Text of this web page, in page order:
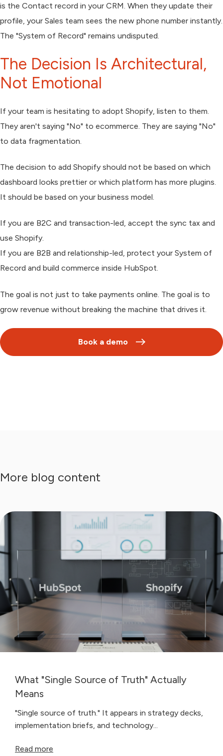
is the Contact record in your CRM. When they update their
profile, your Sales team sees the new phone number instantly.
The "System of Record" remains undisputed.
The Decision Is Architectural,
Not Emotional
If your team is hesitating to adopt Shopify, listen to them.
They aren't saying "No" to ecommerce. They are saying "No"
to data fragmentation.
The decision to add Shopify should not be based on which
dashboard looks prettier or which platform has more plugins.
It should be based on your business model.
If you are B2C and transaction-led, accept the sync tax and
use Shopify.
If you are B2B and relationship-led, protect your System of
Record and build commerce inside HubSpot.
The goal is not just to take payments online. The goal is to
grow revenue without breaking the machine that drives it.
Book a demo
More blog content
What "Single Source of Truth" Actually
Means
"Single source of truth." It appears in strategy decks,
implementation briefs, and technology...
Read more